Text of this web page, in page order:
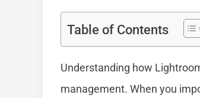
Table of Contents
Understanding how
management. When you